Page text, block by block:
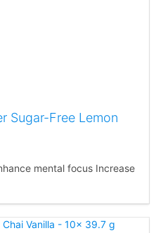
Sugar-Free Lemon
mental focus Increase